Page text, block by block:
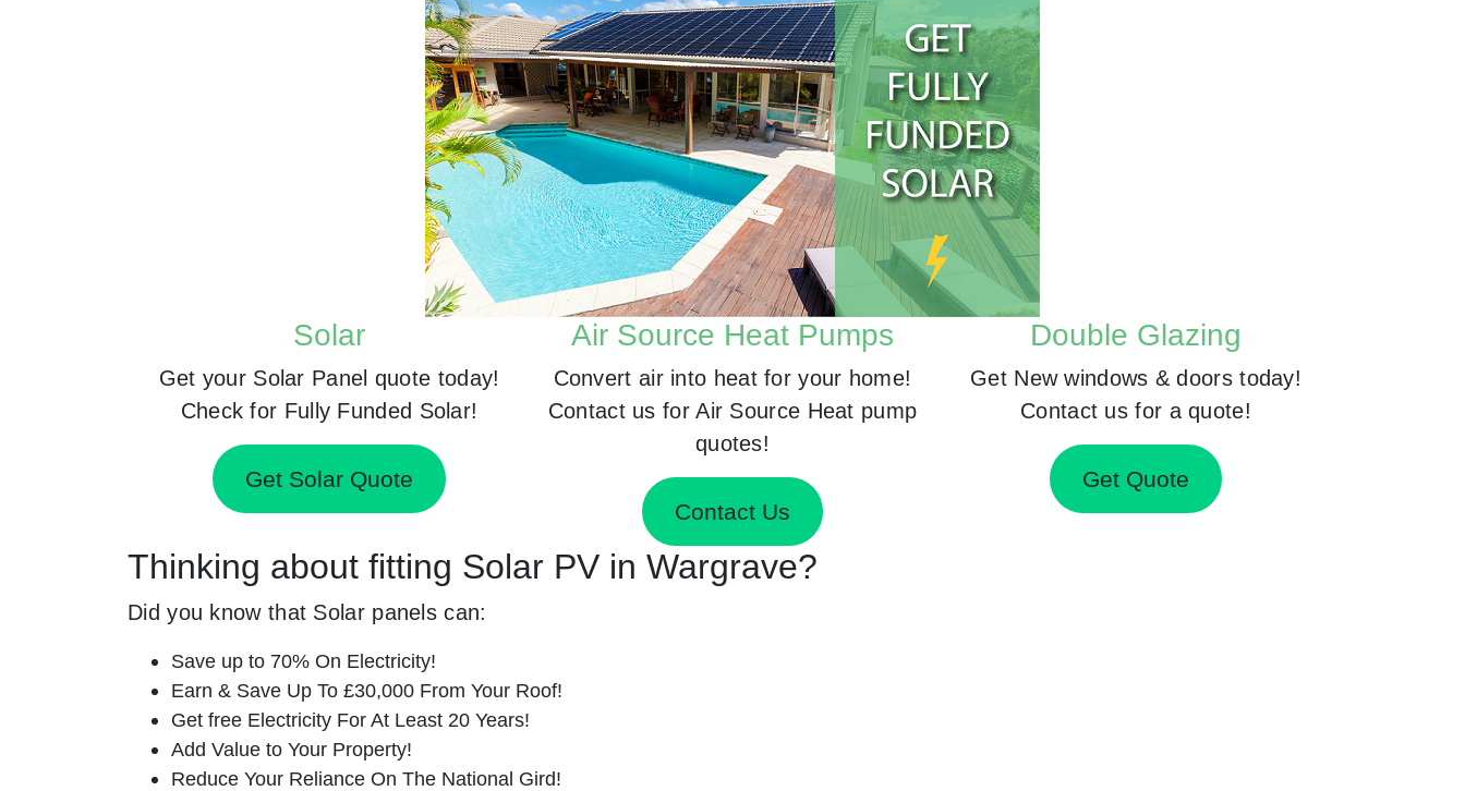
Solar
Get your Solar Panel quote today!
Check for Fully Funded Solar!
Get Solar Quote
Air Source Heat Pumps
Convert air into heat for your home!
Contact us for Air Source Heat pump
quotes!
Contact Us
Double Glazing
Get New windows & doors today!
Contact us for a quote!
Get Quote
Thinking about fitting Solar PV in Wargrave?
Did you know that Solar panels can:
Save up to 70% On Electricity!
Earn & Save Up To £30,000 From Your Roof!
Get free Electricity For At Least 20 Years!
Add Value to Your Property!
Reduce Your Reliance On The National Gird!